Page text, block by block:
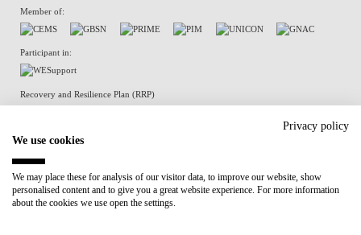
Member of:
Participant in:
Recovery and Resilience Plan (RRP)
Privacy Policy
Privacy policy
We use cookies
We may place these for analysis of our visitor data, to improve our website, show
personalised content and to give you a great website experience. For more information
about the cookies we use open the settings.